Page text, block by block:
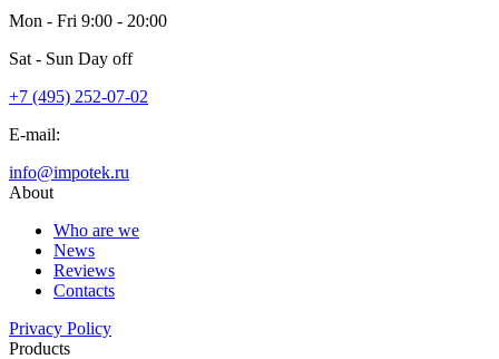
Mon - Fri 9:00 - 20:00
Sat - Sun Day off
+7 (495) 252-07-02
E-mail:
info@impotek.ru
About
Who are we
News
Reviews
Contacts
Privacy Policy
Products